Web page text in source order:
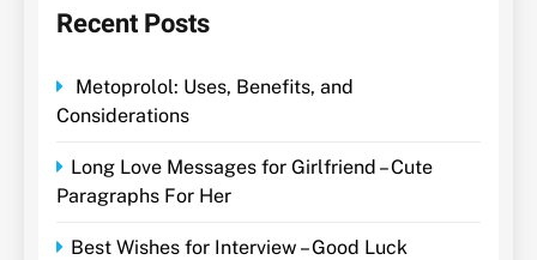
Recent Posts
Metoprolol: Uses, Benefits, and
Considerations
Long Love Messages for Girlfriend – Cute
Paragraphs For Her
Best Wishes for Interview – Good Luck